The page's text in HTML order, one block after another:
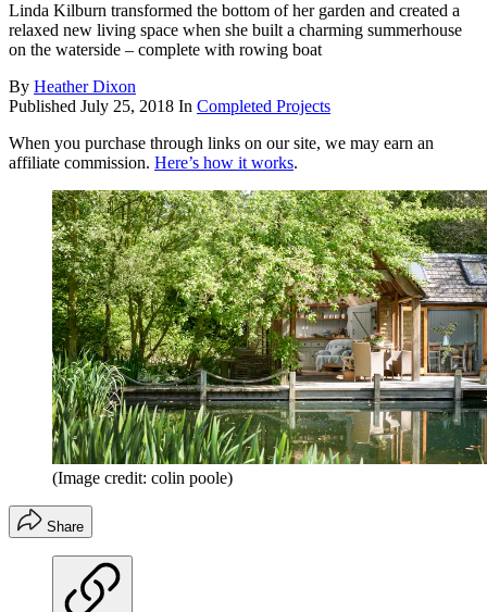
Linda Kilburn transformed the bottom of her garden and created a
relaxed new living space when she built a charming summerhouse
on the waterside – complete with rowing boat
By Heather Dixon
Published July 25, 2018 In Completed Projects
When you purchase through links on our site, we may earn an
affiliate commission. Here’s how it works.
(Image credit: colin poole)
Share